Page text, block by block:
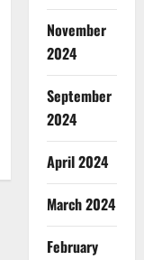
November
2024
September
2024
April 2024
March 2024
February